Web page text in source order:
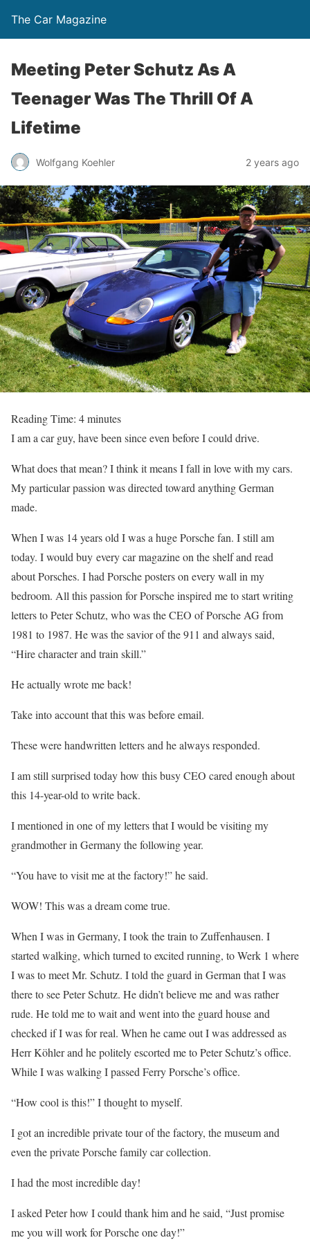
The Car Magazine
Meeting Peter Schutz As A
Teenager Was The Thrill Of A
Lifetime
Wolfgang Koehler 2 years ago
Reading Time: 4minutes
I am a car guy, have been since even before I could drive.
What does that mean? I think it means I fall in love with my cars.
My particular passion was directed toward anything German
made.
When I was 14 years old I was a huge Porsche fan. I still am
today. I would buy every car magazine on the shelf and read
about Porsches. I had Porsche posters on every wall in my
bedroom. All this passion for Porsche inspired me to start writing
letters to Peter Schutz, who was the CEO of Porsche AG from
1981 to 1987. He was the savior of the 911 and always said,
“Hire character and train skill.”
He actually wrote me back!
Take into account that this was before email.
These were handwritten letters and he always responded.
I am still surprised today how this busy CEO cared enough about
this 14-year-old to write back.
I mentioned in one of my letters that I would be visiting my
grandmother in Germany the following year.
“You have to visit me at the factory!” he said.
WOW! This was a dream come true.
When I was in Germany, I took the train to Zuffenhausen. I
started walking, which turned to excited running, to Werk 1 where
I was to meet Mr. Schutz. I told the guard in German that I was
there to see Peter Schutz. He didn’t believe me and was rather
rude. He told me to wait and went into the guard house and
checked if I was for real. When he came out I was addressed as
Herr Köhler and he politely escorted me to Peter Schutz’s office.
While I was walking I passed Ferry Porsche’s office.
“How cool is this!” I thought to myself.
I got an incredible private tour of the factory, the museum and
even the private Porsche family car collection.
I had the most incredible day!
I asked Peter how I could thank him and he said, “Just promise
me you will work for Porsche one day!”